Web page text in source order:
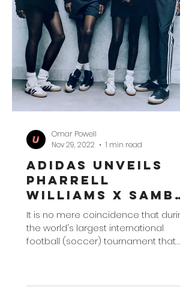
adidas Unveils
Pharrell
Williams x Samba
Collection
It is no mere coincidence that during
the world's largest international
football (soccer) tournament that
Omar Powell
Nov 29, 2022
1 min read